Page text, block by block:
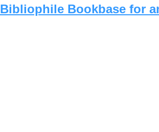
Bibliophile Bookbase for